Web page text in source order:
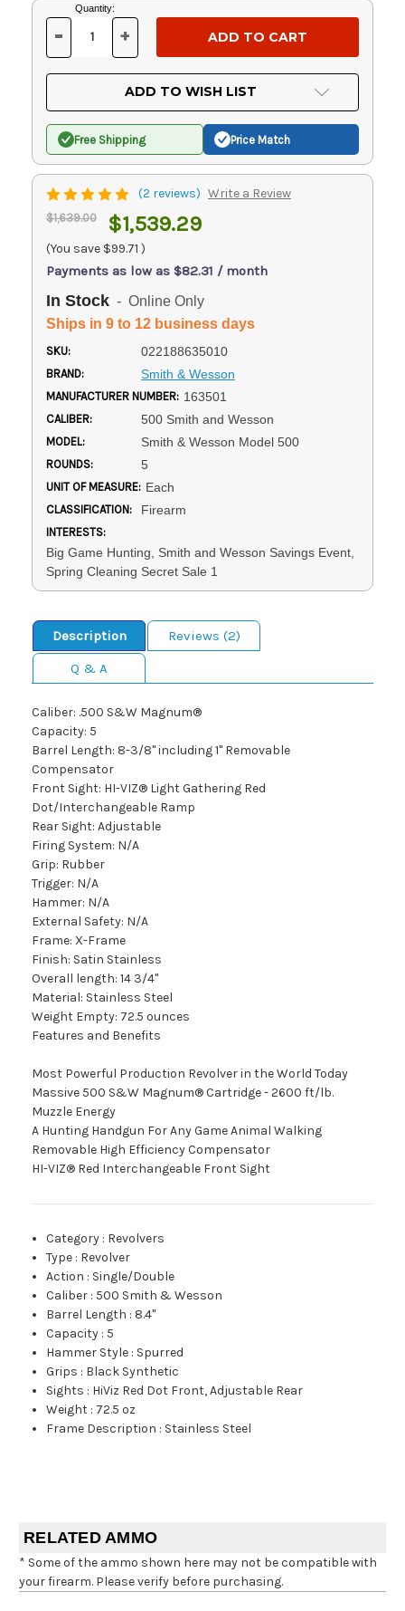
Current
Stock:
Quantity:
DECREASE
OF
UNDEFINED
- INCREASE
OF
UNDEFINED
+
ADD TO WISH LIST
Free Shipping Price Match
(2 reviews) Write a Review
$1,639.00 $1,539.29
(You save $99.71 )
Payments as low as $82.31 / month
In Stock - Online Only
Ships in 9 to 12 business days
SKU: 022188635010
BRAND: Smith & Wesson
MANUFACTURER NUMBER: 163501
CALIBER: 500 Smith and Wesson
MODEL: Smith & Wesson Model 500
ROUNDS: 5
UNIT OF MEASURE: Each
CLASSIFICATION: Firearm
INTERESTS:
Big Game Hunting, Smith and Wesson Savings Event,
Spring Cleaning Secret Sale 1
Description
Reviews (2)
Q & A
Caliber: .500 S&W Magnum®
Capacity: 5
Barrel Length: 8-3/8" including 1" Removable
Compensator
Front Sight: HI-VIZ® Light Gathering Red
Dot/Interchangeable Ramp
Rear Sight: Adjustable
Firing System: N/A
Grip: Rubber
Trigger: N/A
Hammer: N/A
External Safety: N/A
Frame: X-Frame
Finish: Satin Stainless
Overall length: 14 3/4"
Material: Stainless Steel
Weight Empty: 72.5 ounces
Features and Benefits
Most Powerful Production Revolver in the World Today
Massive 500 S&W Magnum® Cartridge - 2600 ft/lb.
Muzzle Energy
A Hunting Handgun For Any Game Animal Walking
Removable High Efficiency Compensator
HI-VIZ® Red Interchangeable Front Sight
Category : Revolvers
Type : Revolver
Action : Single/Double
Caliber : 500 Smith & Wesson
Barrel Length : 8.4"
Capacity : 5
Hammer Style : Spurred
Grips : Black Synthetic
Sights : HiViz Red Dot Front, Adjustable Rear
Weight : 72.5 oz
Frame Description : Stainless Steel
RELATED AMMO
* Some of the ammo shown here may not be compatible with
your firearm. Please verify before purchasing.